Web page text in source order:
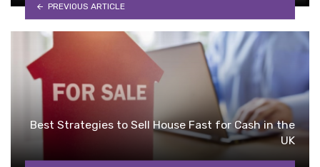
PREVIOUS ARTICLE
Best Strategies to Sell House Fast for Cash in the
UK